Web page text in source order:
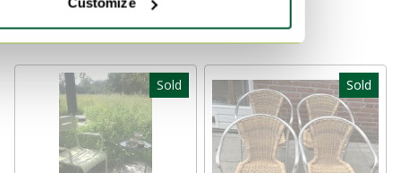
Showroom model
armchair with
armrest Steel Gray
Sold Sold